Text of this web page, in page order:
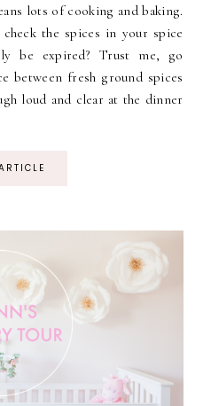
lots of cooking and baking.
the spices in your spice
be expired? Trust me, go
between fresh ground spices
loud and clear at the dinner